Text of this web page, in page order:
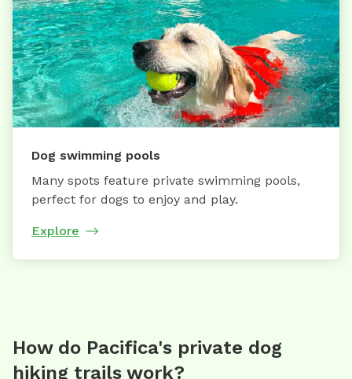
Dog swimming pools
Many spots feature private swimming pools,
perfect for dogs to enjoy and play.
Explore
How do Pacifica's private dog
hiking trails work?